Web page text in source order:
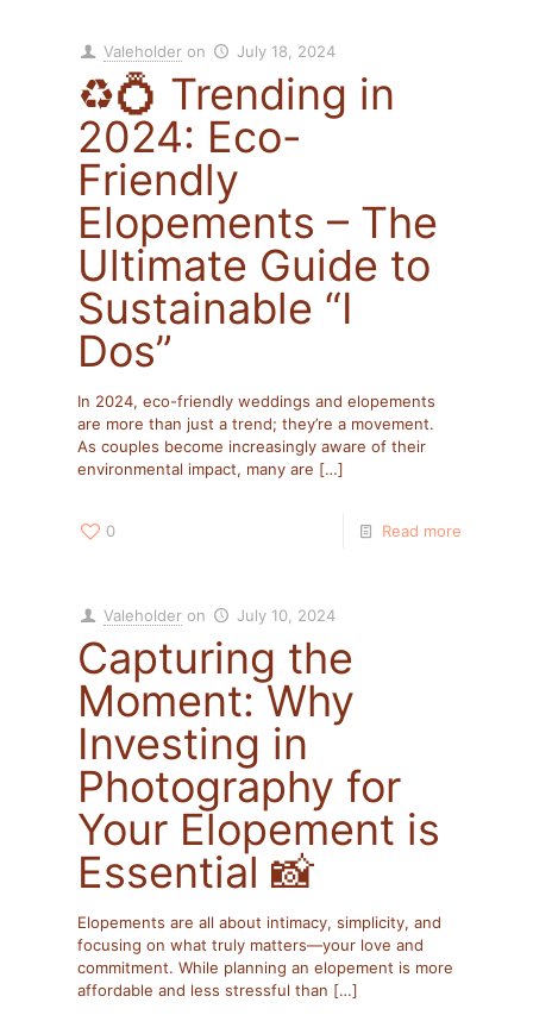
Valeholder on July 18, 2024
♻️💍 Trending in
2024: Eco-
Friendly
Elopements – The
Ultimate Guide to
Sustainable “I
Dos”
In 2024, eco-friendly weddings and elopements
are more than just a trend; they’re a movement.
As couples become increasingly aware of their
environmental impact, many are […]
0 Read more
Valeholder on July 10, 2024
Capturing the
Moment: Why
Investing in
Photography for
Your Elopement is
Essential 📸
Elopements are all about intimacy, simplicity, and
focusing on what truly matters—your love and
commitment. While planning an elopement is more
affordable and less stressful than […]